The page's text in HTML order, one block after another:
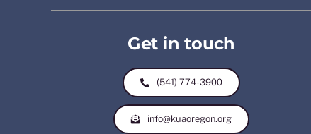
Get in touch
(541) 774-3900
info@kuaoregon.org